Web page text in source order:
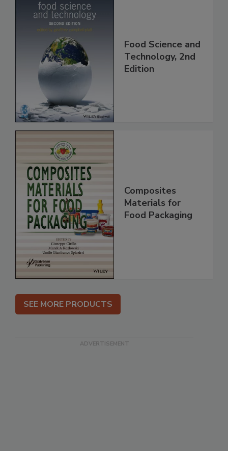
Food Science and
Technology, 2nd
Edition
Composites
Materials for
Food Packaging
SEE MORE PRODUCTS